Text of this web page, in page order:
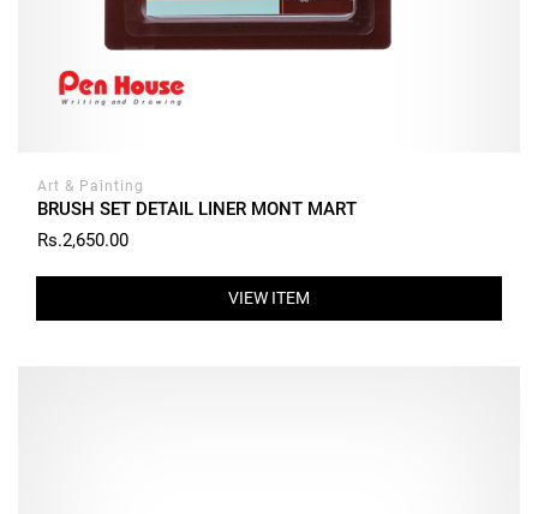
Art & Painting
BRUSH SET DETAIL LINER MONT MART
Rs.2,650.00
VIEW ITEM